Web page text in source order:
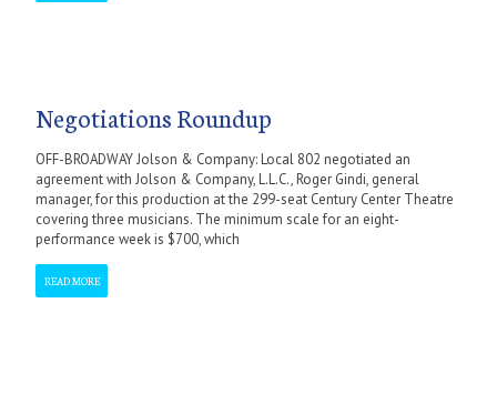
Negotiations Roundup
OFF-BROADWAY Jolson & Company: Local 802 negotiated an
agreement with Jolson & Company, L.L.C., Roger Gindi, general
manager, for this production at the 299-seat Century Center Theatre
covering three musicians. The minimum scale for an eight-
performance week is $700, which
READ MORE